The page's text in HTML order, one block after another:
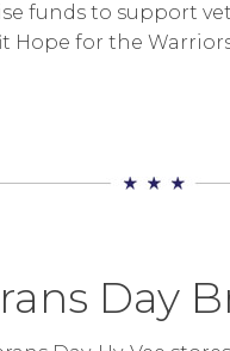
funds to support
for the
Day